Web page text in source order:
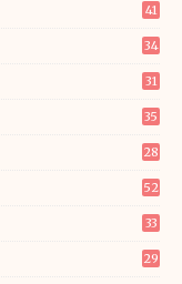
41
34
31
35
28
52
33
29